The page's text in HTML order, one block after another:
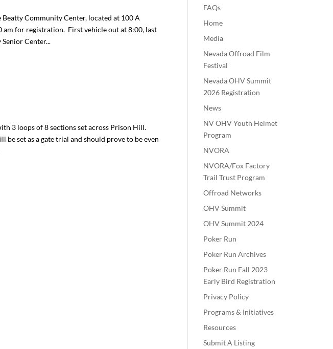
Community Center, located at 100 A
am for registration. First vehicle out at 8:00, last
Center...
3 loops of 8 sections set across Prison Hill.
be set as a gate trial and should prove to be even
FAQs
Home
Media
Nevada Offroad Film
Festival
Nevada OHV Summit
2026 Registration
News
NV OHV Youth Helmet
Program
NVORA
NVORA/Fox Factory
Trail Trust Program
Offroad Networks
OHV Summit
OHV Summit 2024
Poker Run
Poker Run Archives
Poker Run Fall 2023
Early Bird Registration
Privacy Policy
Programs & Initiatives
Resources
Submit A Listing